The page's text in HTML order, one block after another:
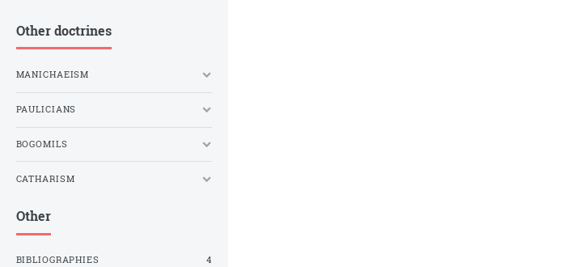
Other doctrines
MANICHAEISM
PAULICIANS
BOGOMILS
CATHARISM
Other
BIBLIOGRAPHIES 4